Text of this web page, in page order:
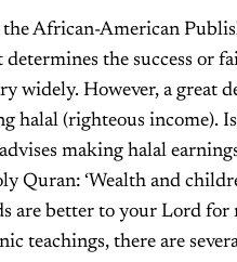
African-American
the success or
widely. However, a great
halal (righteous income).
making halal
Quran: ‘Wealth and
are better to your Lord for
teachings, there are